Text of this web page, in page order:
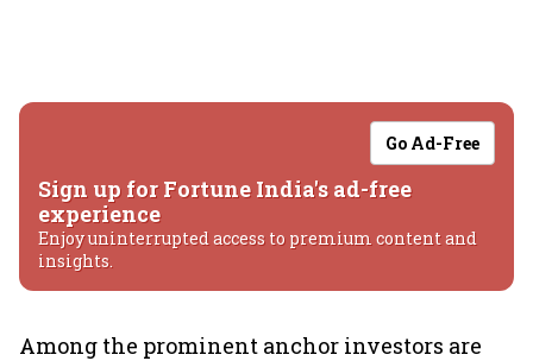
Go Ad-Free
Sign up for Fortune India's ad-free
experience
Enjoy uninterrupted access to premium content and
insights.
Among the prominent anchor investors are